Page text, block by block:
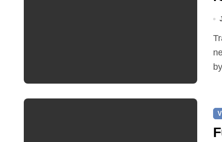
Traffic restrictions and roadworks starting within the